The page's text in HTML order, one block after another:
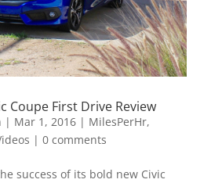
Coupe First Drive Review
| Mar 1, 2016| MilesPerHr,
| 0 comments
success of its bold new Civic